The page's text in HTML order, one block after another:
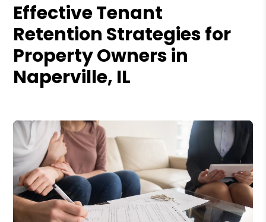
Effective Tenant
Retention Strategies for
Property Owners in
Naperville, IL